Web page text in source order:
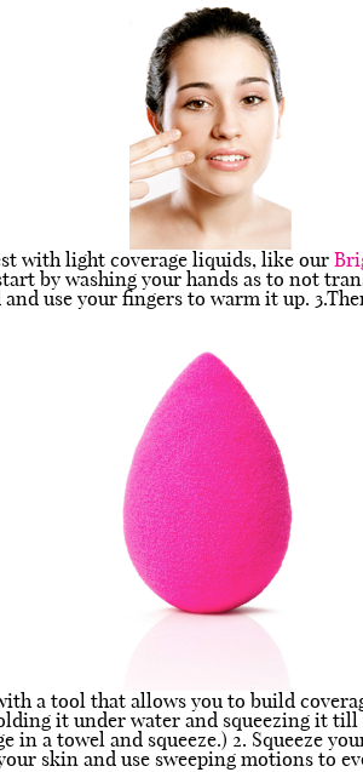
with light coverage liquids, like our
by washing your hands as to not
use your fingers to warm it up.
a tool that allows you to build
it under water and squeezing it
in a towel and squeeze.) 2. Squeeze
skin and use sweeping motions to